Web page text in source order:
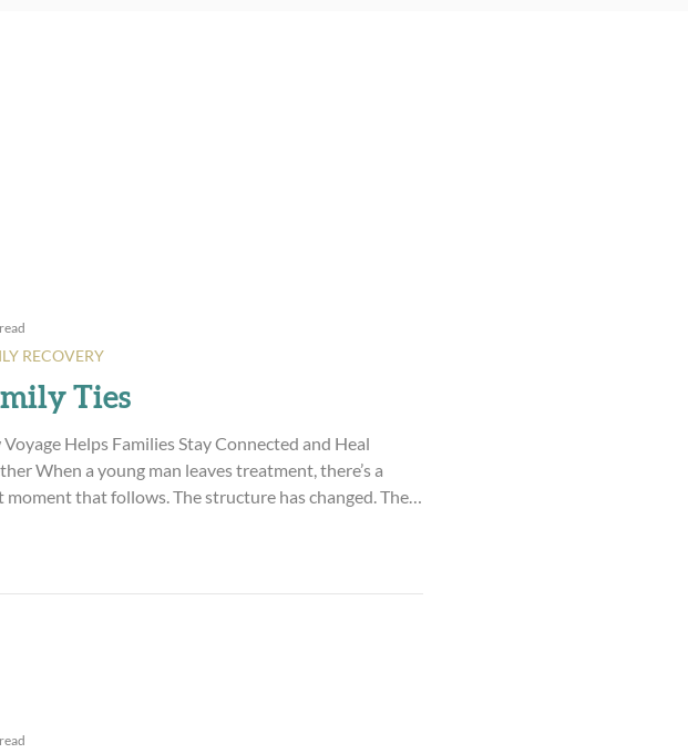
Ties
Helps Families Stay Connected and Heal
When a young man leaves treatment, there’s a
moment that follows. The structure has changed. The
RECOVERY